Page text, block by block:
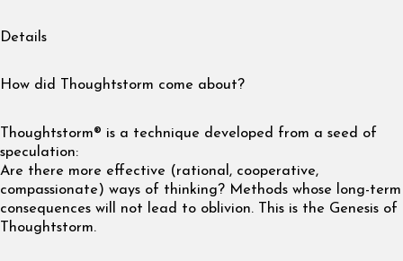
Details
How did Thoughtstorm come about?
Thoughtstorm® is a technique developed from a seed of
speculation:
Are there more effective (rational, cooperative,
compassionate) ways of thinking? Methods whose long-term
consequences will not lead to oblivion. This is the Genesis of
Thoughtstorm.